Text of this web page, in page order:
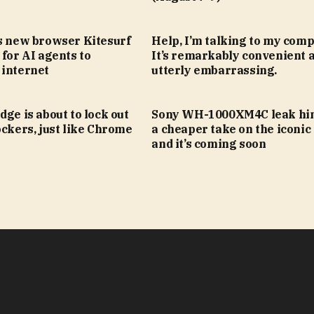
new browser Kitesurf
AI agents to
internet
Help, I’m talking to my
It’s remarkably convenient
utterly embarrassing.
is about to lock out
just like Chrome
Sony WH-1000XM4C leak
a cheaper take on the iconic
and it’s coming soon